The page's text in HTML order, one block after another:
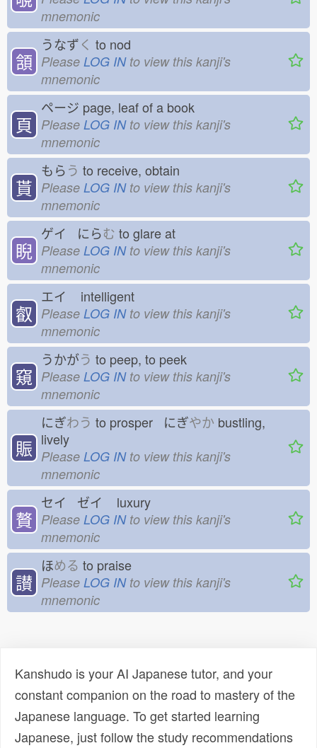
mnemonic
頷
うなずく to nod
Please LOG INto view this kanji's
mnemonic
頁
ページ page, leaf of a book
Please LOG INto view this kanji's
mnemonic
貰
もらう to receive, obtain
Please LOG INto view this kanji's
mnemonic
睨
ゲイ にらむ to glare at
Please LOG INto view this kanji's
mnemonic
叡
エイ intelligent
Please LOG INto view this kanji's
mnemonic
窺
うかがう to peep, to peek
Please LOG INto view this kanji's
mnemonic
賑
にぎわう to prosper にぎやか bustling,
lively
Please LOG INto view this kanji's
mnemonic
贅
セイ ゼイ luxury
Please LOG INto view this kanji's
mnemonic
讃
ほめる to praise
Please LOG INto view this kanji's
mnemonic
Kanshudo is your AI Japanese tutor, and your
constant companion on the road to mastery of the
Japanese language. To get started learning
Japanese, just follow the study recommendations